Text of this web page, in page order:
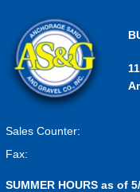
Sales Counter:
Fax:
SUMMER HOURS as of